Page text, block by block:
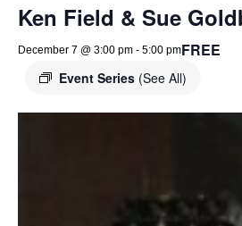
Ken Field & Sue
December 7 @ 3:00 pm - 5:00 pm
Event Series (See All)
FREE